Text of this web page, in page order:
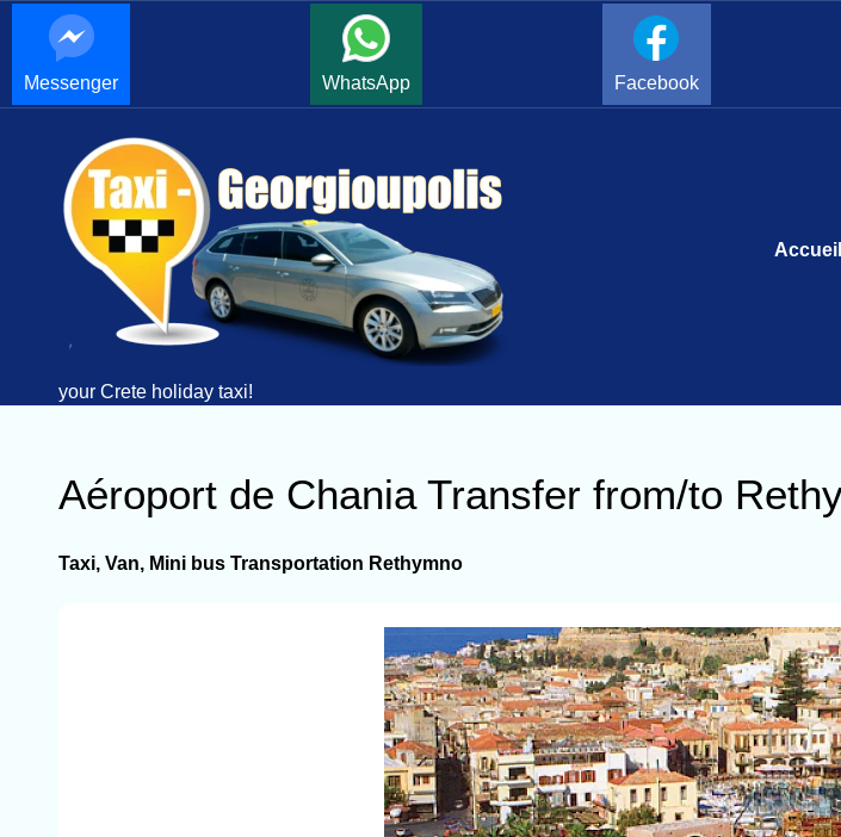
Messenger WhatsApp Facebook
your Crete holiday taxi!
Accueil
Aéroport de Chania Transfer from/to
Taxi, Van, Mini bus Transportation Rethymno